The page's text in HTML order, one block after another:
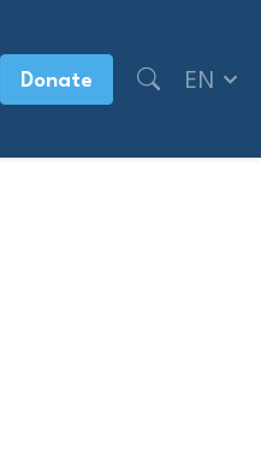
Donate EN